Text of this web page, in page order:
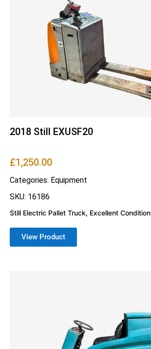
2018 Still EXUSF20
£1,250.00
Categories: Equipment
SKU: 16186
Still Electric Pallet Truck, Excellent Condition
View Product